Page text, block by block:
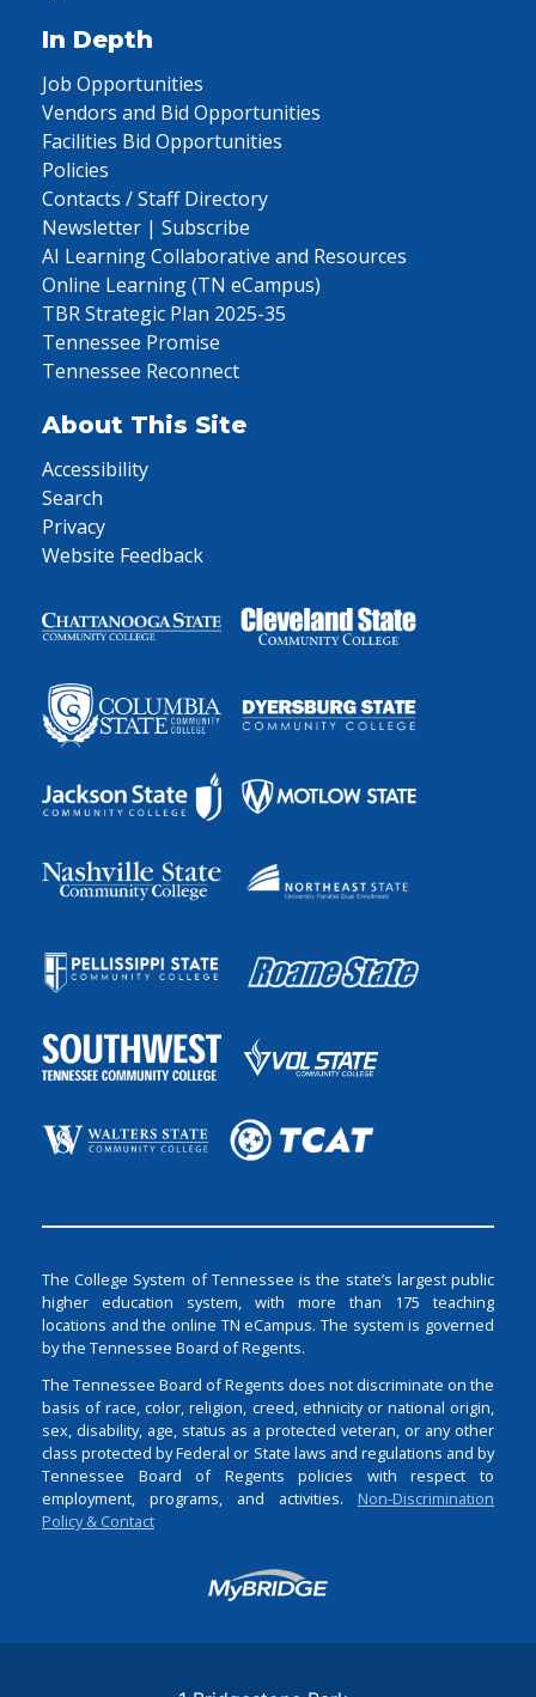
In Depth
Job Opportunities
Vendors and Bid Opportunities
Facilities Bid Opportunities
Policies
Contacts / Staff Directory
Newsletter | Subscribe
AI Learning Collaborative and Resources
Online Learning (TN eCampus)
TBR Strategic Plan 2025-35
Tennessee Promise
Tennessee Reconnect
About This Site
Accessibility
Search
Privacy
Website Feedback
The College System of Tennessee is the state’s largest public
higher education system, with more than 175 teaching
locations and the online TN eCampus. The system is governed
by the Tennessee Board of Regents.
The Tennessee Board of Regents does not discriminate on the
basis of race, color, religion, creed, ethnicity or national origin,
sex, disability, age, status as a protected veteran, or any other
class protected by Federal or State laws and regulations and by
Tennessee Board of Regents policies with respect to
employment, programs, and activities. Non-Discrimination
Policy & Contact
Login